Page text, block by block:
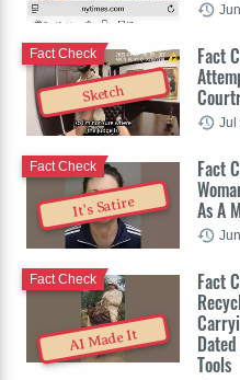
Sketch
Fact
Fact Check
Jul
It's Satire
Fact
As A
Fact Check
AI Made It
Fact
Tools
Fact Check